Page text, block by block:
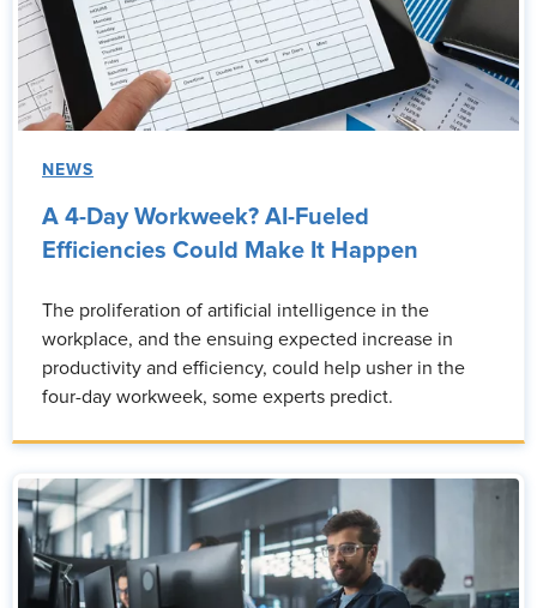
NEWS
A 4-Day Workweek? AI-Fueled
Efficiencies Could Make It Happen
The proliferation of artificial intelligence in the
workplace, and the ensuing expected increase in
productivity and efficiency, could help usher in the
four-day workweek, some experts predict.